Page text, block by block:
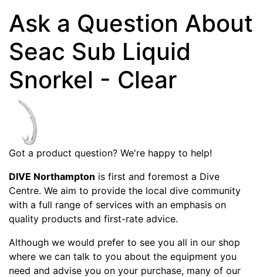
Ask a Question About
Seac Sub Liquid
Snorkel - Clear
Got a product question? We're happy to help!
DIVE Northampton is first and foremost a Dive
Centre. We aim to provide the local dive community
with a full range of services with an emphasis on
quality products and first-rate advice.
Although we would prefer to see you all in our shop
where we can talk to you about the equipment you
need and advise you on your purchase, many of our